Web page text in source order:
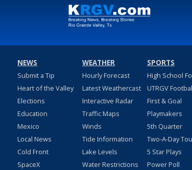
NEWS
Submit a Tip
Heart of the Valley
Elections
Education
Mexico
Local News
Cold Front
SpaceX
WEATHER
Hourly Forecast
Latest Weathercast
Interactive Radar
Traffic Maps
Winds
Tide Information
Lake Levels
Water Restrictions
SPORTS
High School
UTRGV
First & Goal
Playmakers
5th Quarter
Two-A-Day
5 Star Plays
Power Poll